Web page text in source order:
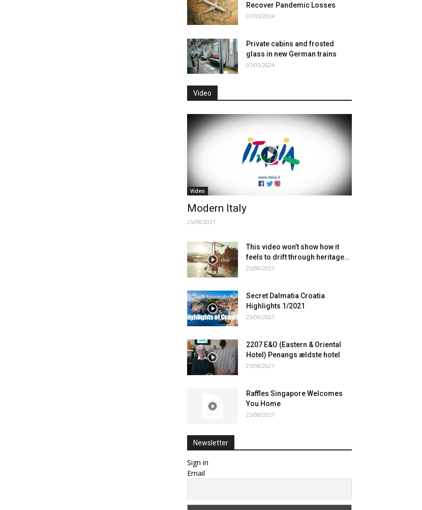
Recover Pandemic Losses
07/05/2024
Private cabins and frosted
glass in new German trains
07/05/2024
Video
Video
Modern Italy
25/08/2021
This video won’t show how it
feels to drift through heritage…
25/08/2021
Secret Dalmatia Croatia
Highlights 1/2021
25/08/2021
2207 E&O (Eastern & Oriental
Hotel) Penangs ældste hotel
25/08/2021
Raffles Singapore Welcomes
You Home
25/08/2021
Newsletter
Sign in
Email